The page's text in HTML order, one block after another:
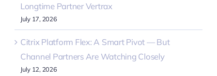
Longtime Partner Vertrax
July 17, 2026
Citrix Platform Flex: A Smart Pivot — But
Channel Partners Are Watching Closely
July 12, 2026